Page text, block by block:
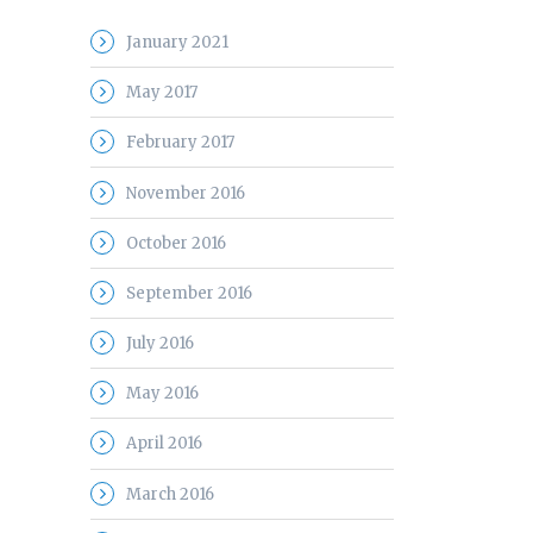
January 2021
May 2017
February 2017
November 2016
October 2016
September 2016
July 2016
May 2016
April 2016
March 2016